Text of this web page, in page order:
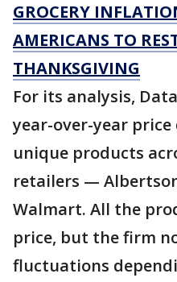
GROCERY
AMERICANS TO
THANKSGIVING
For its analysis,
year-over-year
unique products
retailers —
Walmart. All the
price, but the firm
fluctuations